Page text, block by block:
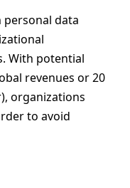
personal data
With potential
revenues or 20
organizations
to avoid